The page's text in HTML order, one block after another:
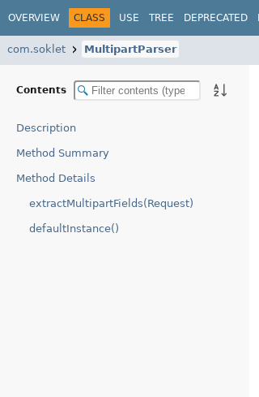
OVERVIEW CLASS USE TREE DEPRECATED
com.soklet MultipartParser
Contents
Description
Method Summary
Method Details
extractMultipartFields(Request)
defaultInstance()